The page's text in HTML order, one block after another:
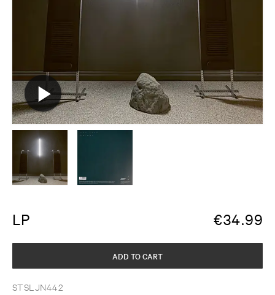
LP €34.99
STSLJN442
ADD TO CART